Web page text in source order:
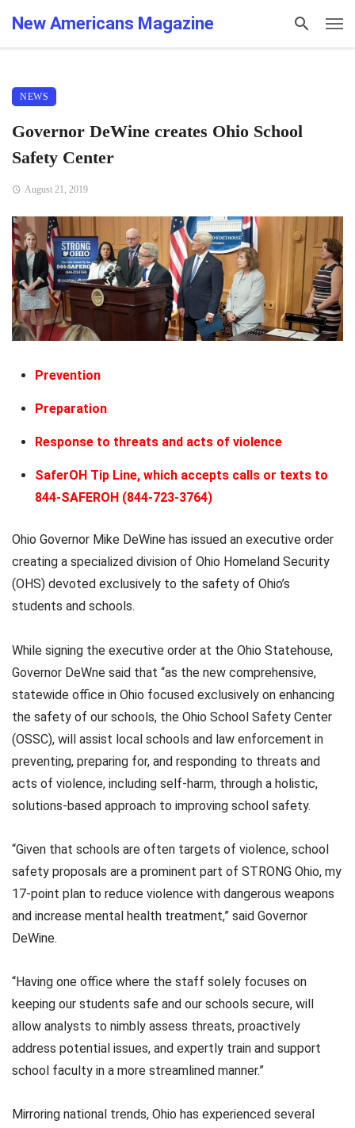
New Americans Magazine
NEWS
Governor DeWine creates Ohio School
Safety Center
August 21, 2019
Prevention
Preparation
Response to threats and acts of violence
SaferOH Tip Line, which accepts calls or texts to
844-SAFEROH (844-723-3764)
Ohio Governor Mike DeWine has issued an executive order
creating a specialized division of Ohio Homeland Security
(OHS) devoted exclusively to the safety of Ohio’s
students and schools.
While signing the executive order at the Ohio Statehouse,
Governor DeWne said that “as the new comprehensive,
statewide office in Ohio focused exclusively on enhancing
the safety of our schools, the Ohio School Safety Center
(OSSC), will assist local schools and law enforcement in
preventing, preparing for, and responding to threats and
acts of violence, including self-harm, through a holistic,
solutions-based approach to improving school safety.
“Given that schools are often targets of violence, school
safety proposals are a prominent part of STRONG Ohio, my
17-point plan to reduce violence with dangerous weapons
and increase mental health treatment,” said Governor
DeWine.
“Having one office where the staff solely focuses on
keeping our students safe and our schools secure, will
allow analysts to nimbly assess threats, proactively
address potential issues, and expertly train and support
school faculty in a more streamlined manner.”
Mirroring national trends, Ohio has experienced several